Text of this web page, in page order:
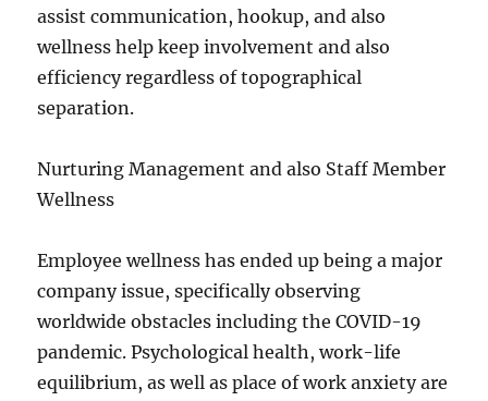
assist communication, hookup, and also
wellness help keep involvement and also
efficiency regardless of topographical
separation.
Nurturing Management and also Staff Member
Wellness
Employee wellness has ended up being a major
company issue, specifically observing
worldwide obstacles including the COVID-19
pandemic. Psychological health, work-life
equilibrium, as well as place of work anxiety are